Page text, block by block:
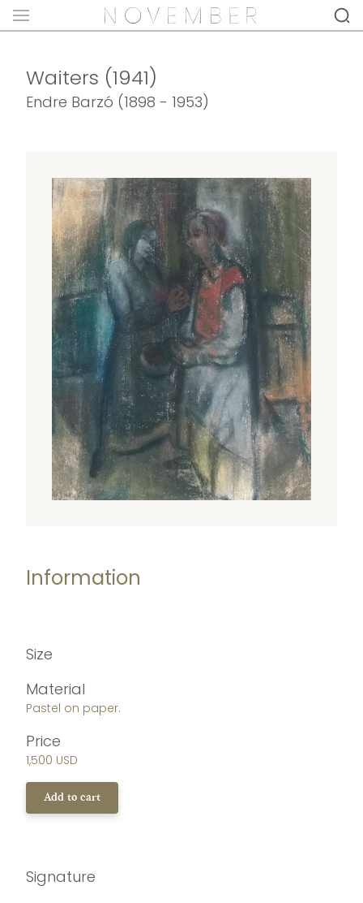
Waiters (1941)
Endre Barzó (1898 - 1953)
Information
Size
Material
Pastel on paper.
Price
1,500 USD
Add to cart
Signature